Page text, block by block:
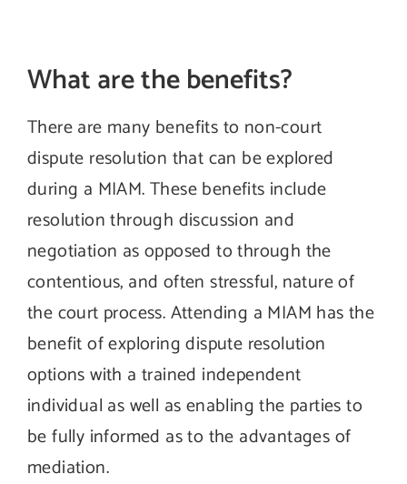
What are the benefits?
There are many benefits to non-court
dispute resolution that can be explored
during a MIAM. These benefits include
resolution through discussion and
negotiation as opposed to through the
contentious, and often stressful, nature of
the court process. Attending a MIAM has the
benefit of exploring dispute resolution
options with a trained independent
individual as well as enabling the parties to
be fully informed as to the advantages of
mediation.